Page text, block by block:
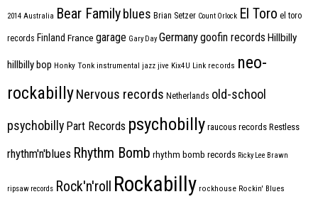
2014 Australia Bear Family blues Brian Setzer Count Orlock El Toro el toro
records Finland France garage Gary Day Germanygoofin records Hillbilly
hillbilly bop Honky Tonk instrumental jazz jive Kix4U Link records neo-
rockabillyNervous records Netherlands old-school
psychobilly Part Records psychobilly raucous records Restless
rhythm'n'blues Rhythm Bomb rhythm bomb records Ricky Lee Brawn
ripsaw records Rock'n'roll Rockabilly rockhouse Rockin' Blues